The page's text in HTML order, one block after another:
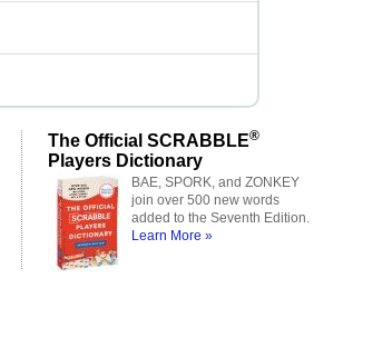
The Official SCRABBLE®
Players Dictionary
BAE, SPORK, and ZONKEY
join over 500 new words
added to the Seventh Edition.
Learn More »